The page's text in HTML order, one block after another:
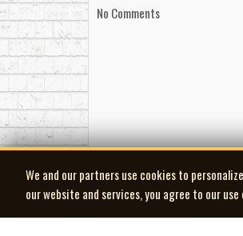
No Comments
We and our partners use cookies to
our website and services, you agree to our